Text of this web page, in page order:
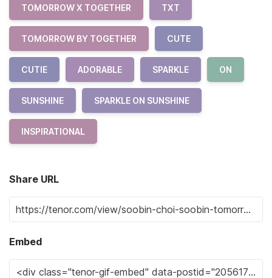
TOMORROW X TOGETHER TXT
TOMORROW BY TOGETHER CUTE
CUTIE ADORABLE SPARKLE ON
SUNSHINE SPARKLE ON SUNSHINE
INSPIRATIONAL
Share URL
Embed